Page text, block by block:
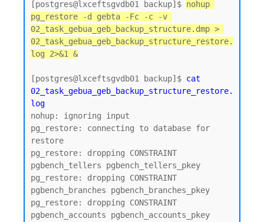
[postgres@lxceftsgvdb01 backup]$ nohup
pg_restore -d gebta -Fc -c -v
02_task_gebua_geb_backup_structure.dmp >
02_task_gebua_geb_backup_structure_restore.
log 2>&1 &
[postgres@lxceftsgvdb01 backup]$ cat
02_task_gebua_geb_backup_structure_restore.
log
nohup: ignoring input
pg_restore: connecting to database for
restore
pg_restore: dropping CONSTRAINT
pgbench_tellers pgbench_tellers_pkey
pg_restore: dropping CONSTRAINT
pgbench_branches pgbench_branches_pkey
pg_restore: dropping CONSTRAINT
pgbench_accounts pgbench_accounts_pkey